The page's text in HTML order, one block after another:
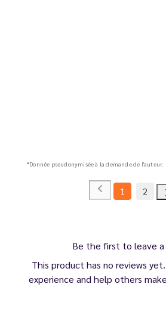
*Donnée pseudonymisée à la demande de l'auteur.
1 2
Be the first to leave a
This product has no reviews
experience and help others